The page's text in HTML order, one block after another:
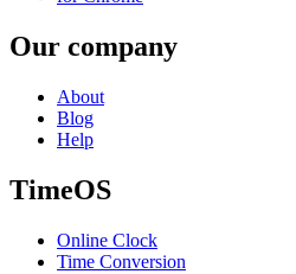
Our company
About
Blog
Help
TimeOS
Online Clock
Time Conversion